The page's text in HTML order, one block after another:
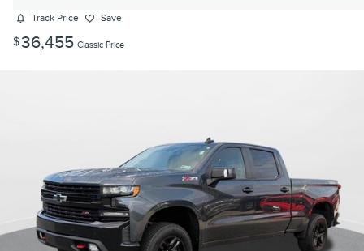
Track Price Save
$36,455 Classic Price